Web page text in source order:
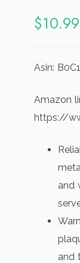
$10.99
Asin:
Amazon
https://
and
and